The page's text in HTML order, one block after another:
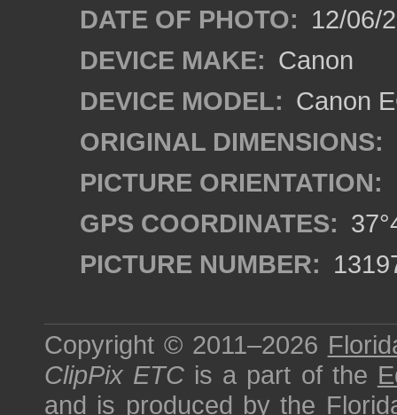
DATE OF PHOTO: 12/06/
DEVICE MAKE: Canon
DEVICE MODEL: Canon
ORIGINAL DIMENSIONS:
PICTURE ORIENTATION:
GPS COORDINATES:
PICTURE NUMBER:
Copyright © 2011–2026
ClipPix ETC is a part of the
and is produced by the